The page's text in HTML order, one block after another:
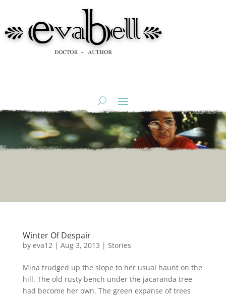
Winter Of Despair
by eva12| Aug 3, 2013 | Stories
Mina trudged up the slope to her usual haunt on the
hill. The old rusty bench under the jacaranda tree
had become her own. The green expanse of trees